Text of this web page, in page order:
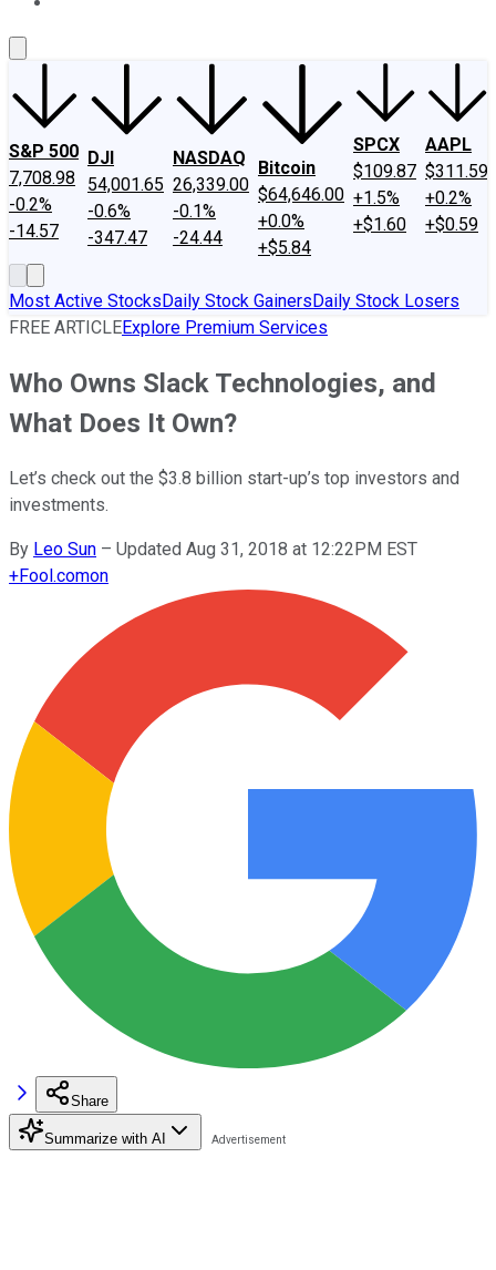
S&P 500
7,708.98
-0.2%
-14.57
DJI
54,001.65
-0.6%
-347.47
NASDAQ
26,339.00
-0.1%
-24.44
Bitcoin
$64,646.00
+0.0%
+$5.84
SPCX
$109.87
+1.5%
+$1.60
AAPL
$311.59
+0.2%
+$0.59
Most Active StocksDaily Stock GainersDaily Stock Losers
FREE ARTICLEExplore Premium Services
Who Owns Slack Technologies, and
What Does It Own?
Let’s check out the $3.8 billion start-up’s top investors and
investments.
By Leo Sun – Updated Aug 31, 2018 at 12:22PM EST
+Fool.comon
Share
Summarize with AI